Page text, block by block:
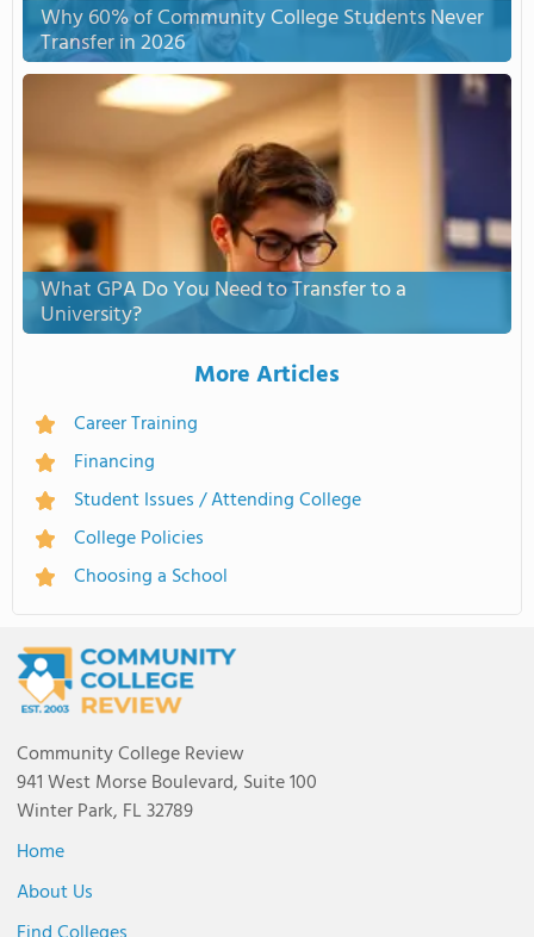
Why 60% of Community College Students Never
Transfer in 2026
What GPA Do You Need to Transfer to a
University?
More Articles
Career Training
Financing
Student Issues / Attending College
College Policies
Choosing a School
Community College Review
941 West Morse Boulevard, Suite 100
Winter Park, FL 32789
Home
About Us